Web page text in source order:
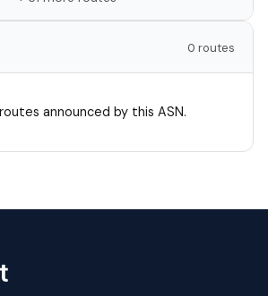
0 routes
announced by this ASN.